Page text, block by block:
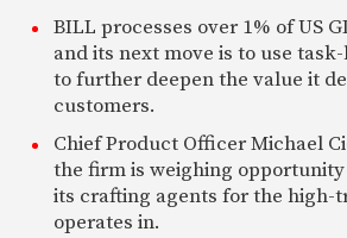
BILL processes over 1% of US
and its next move is to use
to further deepen the value it
customers.
Chief Product Officer Michael
the firm is weighing
its crafting agents for the high-
operates in.